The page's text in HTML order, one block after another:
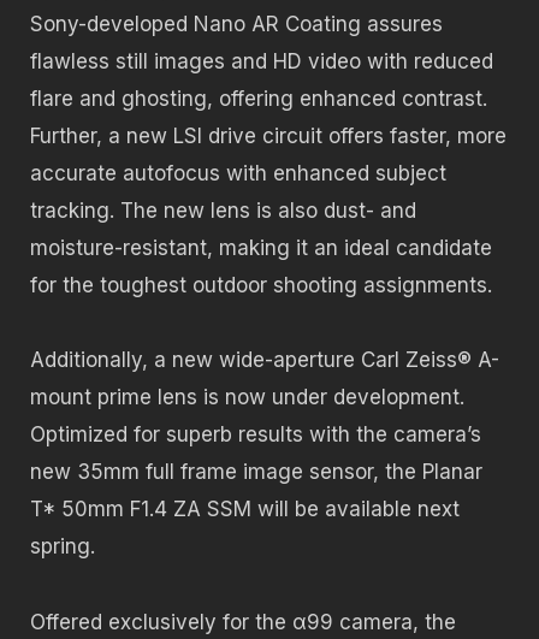
Sony-developed Nano AR Coating assures
flawless still images and HD video with reduced
flare and ghosting, offering enhanced contrast.
Further, a new LSI drive circuit offers faster, more
accurate autofocus with enhanced subject
tracking. The new lens is also dust- and
moisture-resistant, making it an ideal candidate
for the toughest outdoor shooting assignments.
Additionally, a new wide-aperture Carl Zeiss® A-
mount prime lens is now under development.
Optimized for superb results with the camera’s
new 35mm full frame image sensor, the Planar
T* 50mm F1.4 ZA SSM will be available next
spring.
Offered exclusively for the α99 camera, the